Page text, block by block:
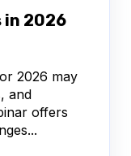
in 2026
2026 may
and
offers